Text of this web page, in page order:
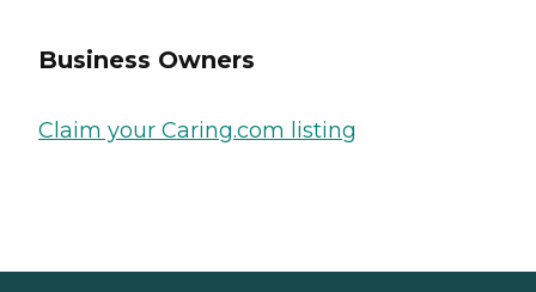
Business Owners
Claim your Caring.com listing